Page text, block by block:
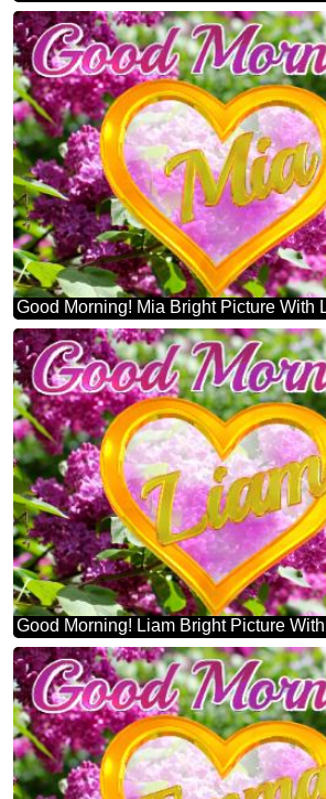
Good Morning! Mia Bright Picture With
Good Morning! Liam Bright Picture